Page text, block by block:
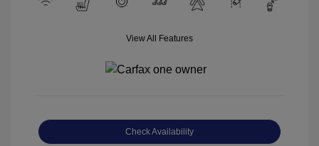
View All Features
Check Availability